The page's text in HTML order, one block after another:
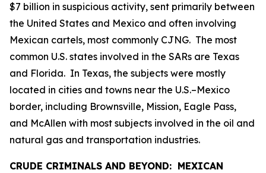
$7 billion in suspicious activity, sent primarily between
the United States and Mexico and often involving
Mexican cartels, most commonly CJNG. The most
common U.S. states involved in the SARs are Texas
and Florida. In Texas, the subjects were mostly
located in cities and towns near the U.S.–Mexico
border, including Brownsville, Mission, Eagle Pass,
and McAllen with most subjects involved in the oil and
natural gas and transportation industries.
CRUDE CRIMINALS AND BEYOND: MEXICAN